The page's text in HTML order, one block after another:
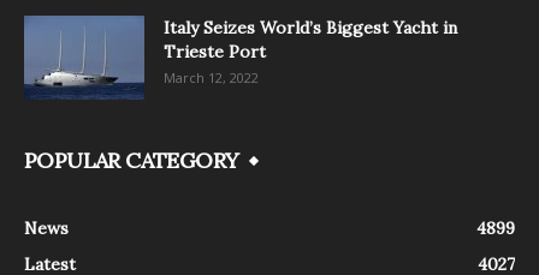
Italy Seizes World’s Biggest Yacht in
Trieste Port
March 12, 2022
POPULAR CATEGORY
News
4899
Latest
4027